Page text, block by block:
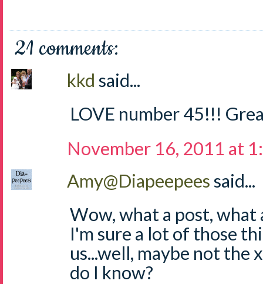
21 comments:
kkd said...
LOVE number 45!!!
November 16, 2011 at
Amy@Diapeepeessaid...
Wow, what a post,
I'm sure a lot of those
us...well, maybe not the
do I know?